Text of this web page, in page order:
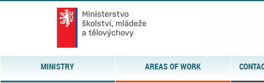
MINISTRY AREAS OF WORK